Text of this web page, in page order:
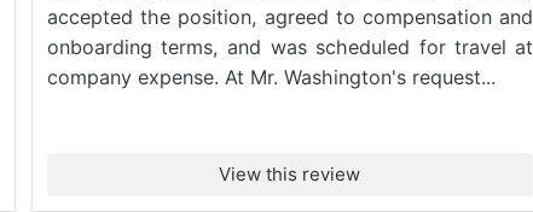
accepted the position, agreed to compensation and
onboarding terms, and was scheduled for travel at
company expense. At Mr. Washington's request...
View this review